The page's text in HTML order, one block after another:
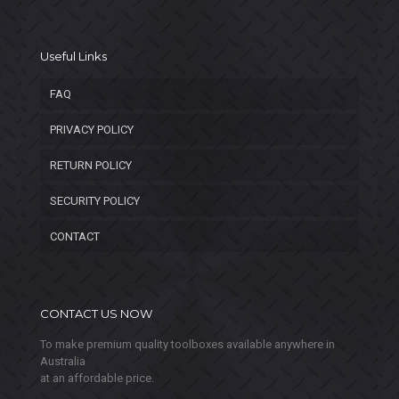
Useful Links
FAQ
PRIVACY POLICY
RETURN POLICY
SECURITY POLICY
CONTACT
CONTACT US NOW
To make premium quality toolboxes available anywhere in
Australia
at an affordable price.